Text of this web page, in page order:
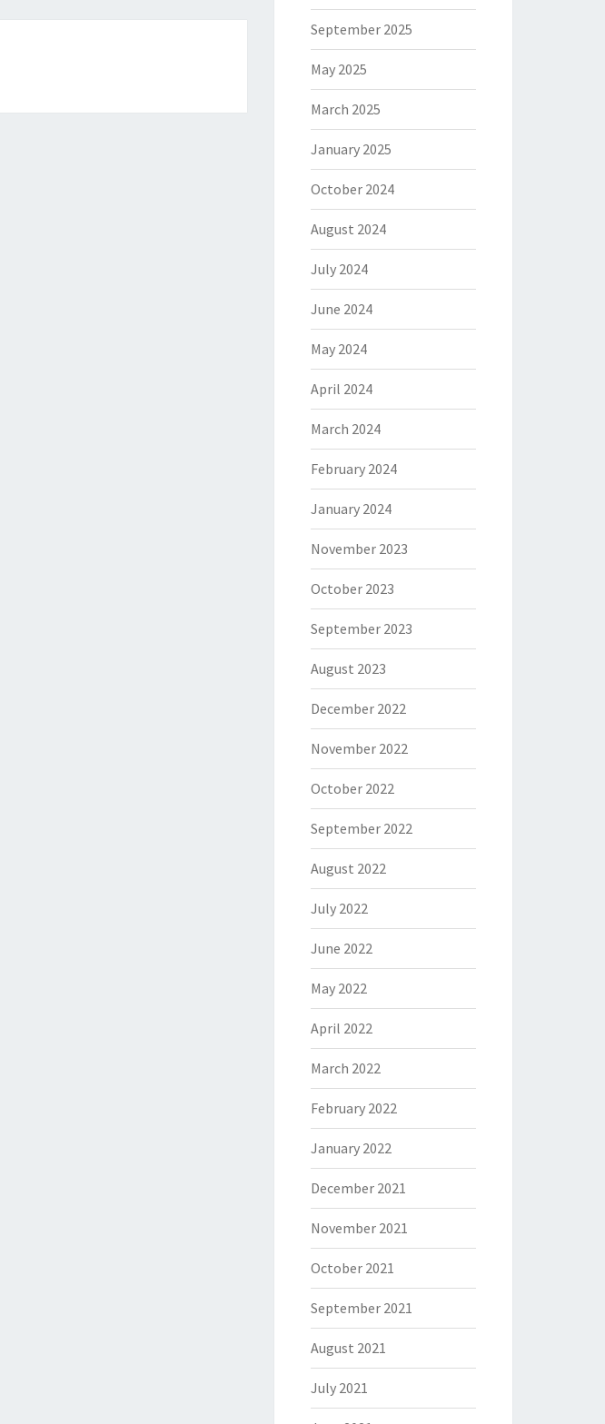
September 2025
May 2025
March 2025
January 2025
October 2024
August 2024
July 2024
June 2024
May 2024
April 2024
March 2024
February 2024
January 2024
November 2023
October 2023
September 2023
August 2023
December 2022
November 2022
October 2022
September 2022
August 2022
July 2022
June 2022
May 2022
April 2022
March 2022
February 2022
January 2022
December 2021
November 2021
October 2021
September 2021
August 2021
July 2021